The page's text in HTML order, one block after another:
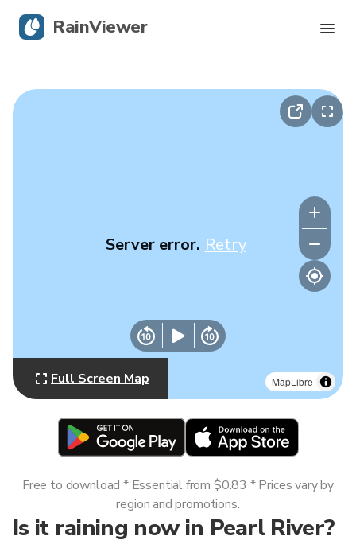
MapLibre
Server error. Retry
Full Screen Map
Is it raining now in Pearl River?
Free to download * Essential from $0.83 * Prices vary by
region and promotions.
RainViewer